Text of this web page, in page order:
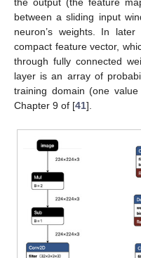
the output (the feature
between a sliding input
neuron’s weights. In
compact feature vector,
through fully connected
layer is an array of
training domain (one
Chapter 9 of [41].